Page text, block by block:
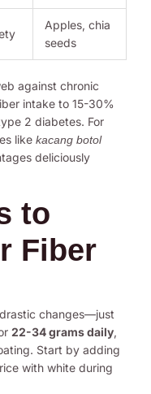
Apples, chia
seeds
against chronic
intake to 15-30%
2 diabetes. For
like kacang botol
deliciously
to
Fiber
changes—just
22-34 grams daily,
Start by adding
with white during